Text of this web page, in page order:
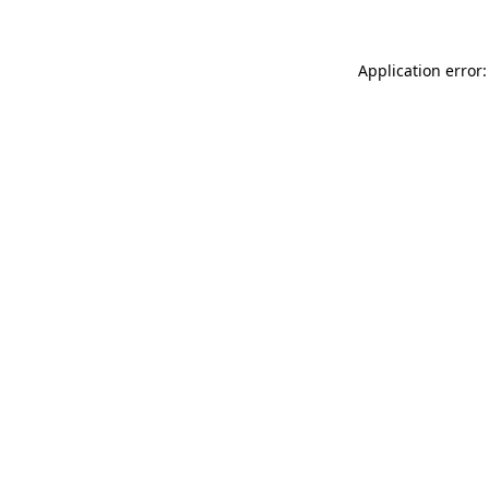
Application